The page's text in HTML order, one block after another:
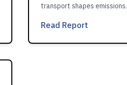
transport shapes emissions.
Read Report